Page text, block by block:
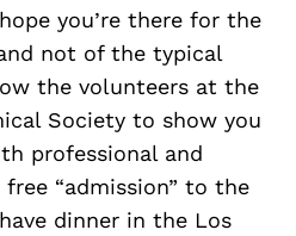
you’re there for the
not of the typical
the volunteers at the
Society to show you
professional and
“admission” to the
dinner in the Los